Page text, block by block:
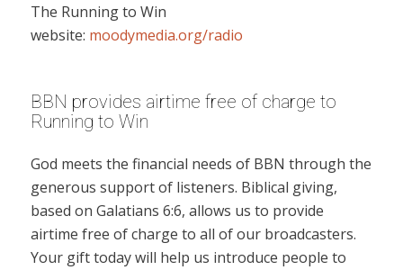
The Running to Win
website: moodymedia.org/radio
BBN provides airtime free of charge to
Running to Win
God meets the financial needs of BBN through the
generous support of listeners. Biblical giving,
based on Galatians 6:6, allows us to provide
airtime free of charge to all of our broadcasters.
Your gift today will help us introduce people to